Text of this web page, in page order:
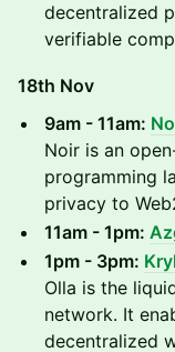
decentralized
verifiable
18th Nov
9am - 11am:
Noir is an
programming
privacy to
11am - 1pm:
1pm - 3pm:
Olla is the
network. It
decentralized